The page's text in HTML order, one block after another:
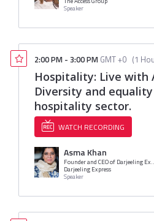
Speaker
2:00 PM - 3:00 PM GMT +0 (1
Hospitality: Live with
Diversity and
hospitality sector.
WATCH RECORDING
Asma Khan
Founder and CEO of
Darjeeling Express
Speaker